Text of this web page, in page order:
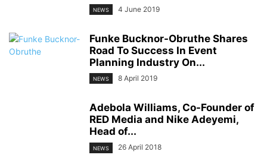
NEWS 4 June 2019
Funke Bucknor-Obruthe Shares
Road To Success In Event
Planning Industry On...
NEWS 8 April 2019
Adebola Williams, Co-Founder of
RED Media and Nike Adeyemi,
Head of...
NEWS 26 April 2018